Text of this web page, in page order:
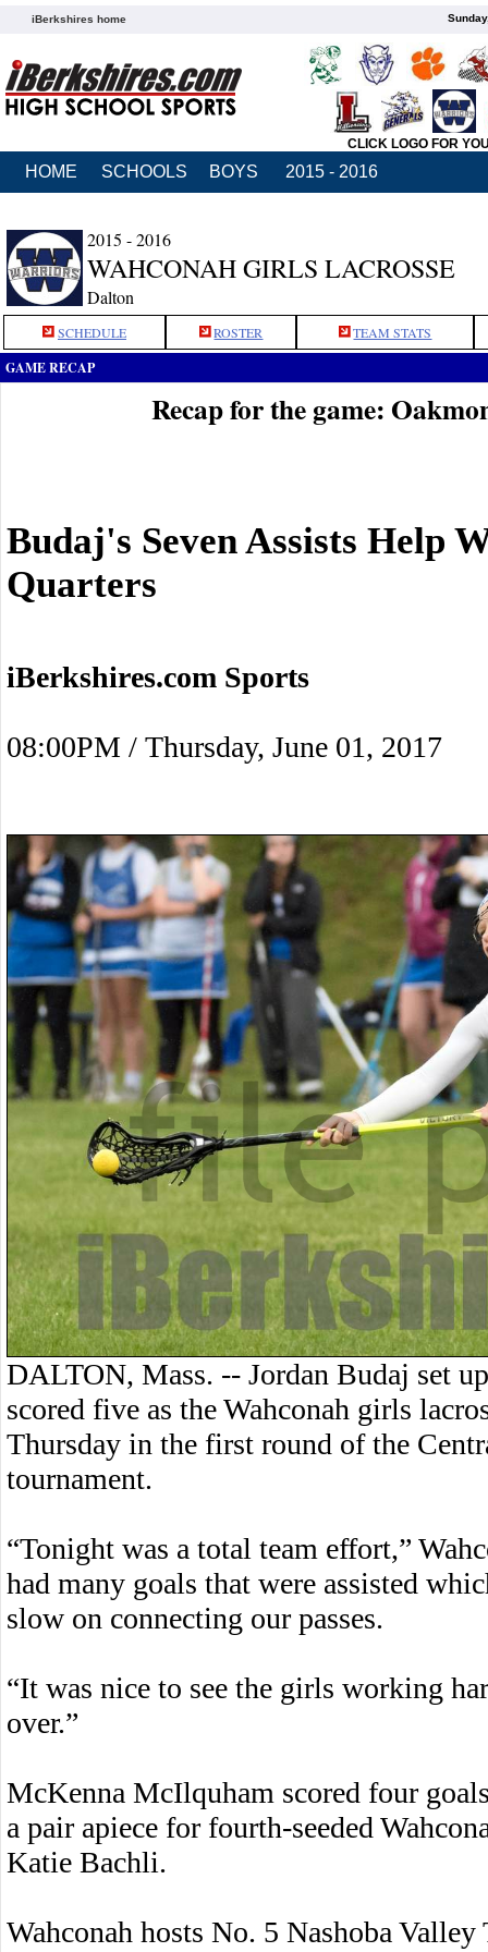
iBerkshires home
CLICK LOGO FOR
HOME SCHOOLS BOYS 2015 - 2016
2015 - 2016
WAHCONAH GIRLS LACROSSE
Dalton
SCHEDULE ROSTER TEAM STATS
GAME RECAP
Recap for the game:
Budaj's Seven Assists Help
Quarters
iBerkshires.com Sports
08:00PM / Thursday, June 01, 2017
DALTON, Mass. -- Jordan Budaj set
scored five as the Wahconah girls
Thursday in the first round of the
tournament.
“Tonight was a total team effort,”
had many goals that were assisted
slow on connecting our passes.
“It was nice to see the girls working
over.”
McKenna McIlquham scored four
a pair apiece for fourth-seeded
Katie Bachli.
Wahconah hosts No. 5 Nashoba